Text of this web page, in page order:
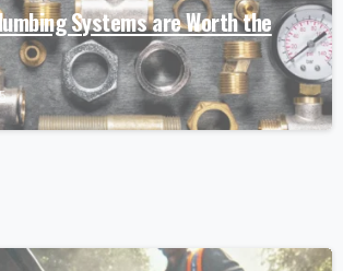
Systems are Worth the